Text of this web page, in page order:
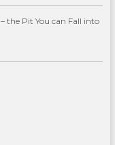
the Pit You can Fall into